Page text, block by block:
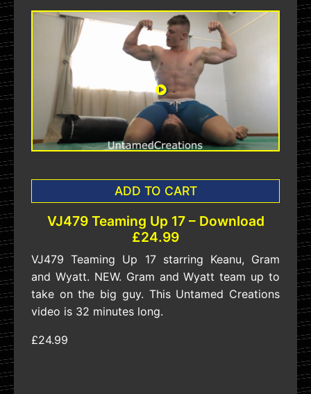
ADD TO CART
VJ479 Teaming Up 17 – Download
£24.99
VJ479 Teaming Up 17 starring Keanu, Gram
and Wyatt. NEW. Gram and Wyatt team up to
take on the big guy. This Untamed Creations
video is 32 minutes long.
£24.99